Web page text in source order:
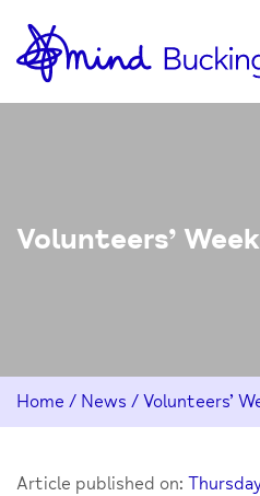
Skip
to
Content
Home-
link
Volunteers’
Home / News / Volunteers’
Article published on: